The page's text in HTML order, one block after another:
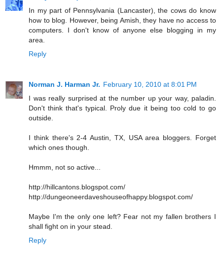
In my part of Pennsylvania (Lancaster), the cows do know
how to blog. However, being Amish, they have no access to
computers. I don't know of anyone else blogging in my
area.
Reply
Norman J. Harman Jr. February 10, 2010 at 8:01 PM
I was really surprised at the number up your way, paladin.
Don't think that's typical. Proly due it being too cold to go
outside.
I think there's 2-4 Austin, TX, USA area bloggers. Forget
which ones though.
Hmmm, not so active...
http://hillcantons.blogspot.com/
http://dungeoneerdaveshouseofhappy.blogspot.com/
Maybe I'm the only one left? Fear not my fallen brothers I
shall fight on in your stead.
Reply